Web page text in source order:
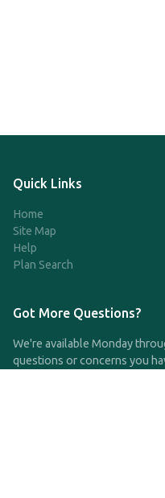
Quick Links
Home
Site Map
Help
Plan Search
Got More Questions?
We're available Monday
questions or concerns you